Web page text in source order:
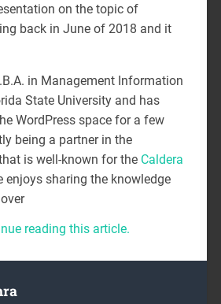
on the topic of
back in June of 2018 and it
in Management Information
State University and has
WordPress space for a few
being a partner in the
is well-known for the Caldera
enjoys sharing the knowledge
reading this article.